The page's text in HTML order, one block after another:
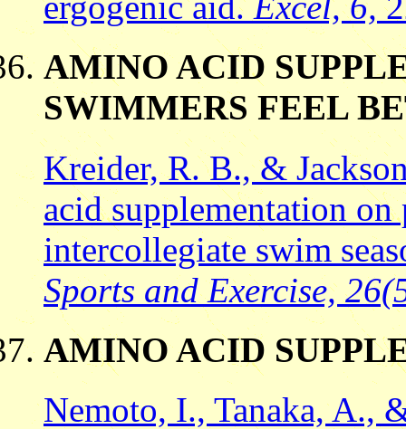
AMINO ACID
SWIMMERS FEEL
Kreider, R. B., &
acid supplementation
intercollegiate swim
Sports and Exercise,
AMINO ACID
Nemoto, I., Tanaka, A.,